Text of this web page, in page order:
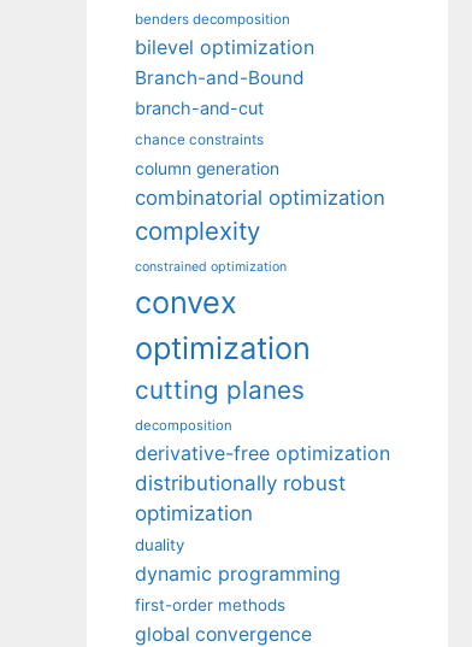
benders decomposition
bilevel optimization
Branch-and-Bound
branch-and-cut
chance constraints
column generation
combinatorial optimization
complexity
constrained optimization
convex
optimization
cutting planes
decomposition
derivative-free optimization
distributionally robust
optimization
duality
dynamic programming
first-order methods
global convergence